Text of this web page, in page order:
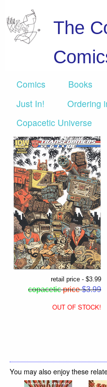
The
Comics Books
Just In!
Ordering
Copacetic Universe
retail price - $3.99
copacetic price$3.99
OUT OF STOCK!
You may also enjoy these